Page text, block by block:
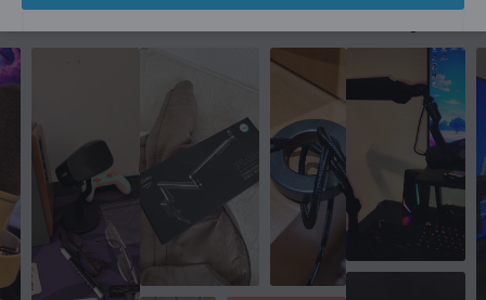
More from our Community